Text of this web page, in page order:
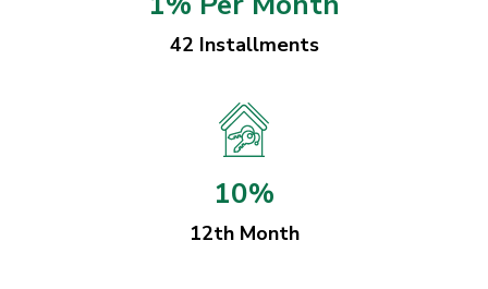
42 Installments
10%
12th Month